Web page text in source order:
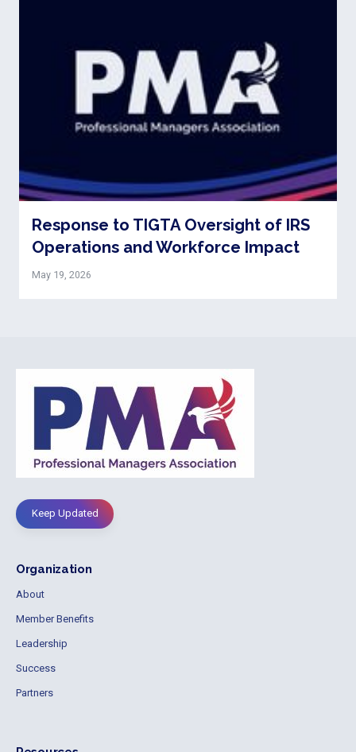
Response to TIGTA Oversight of IRS
Operations and Workforce Impact
May 19, 2026
Keep Updated
Organization
About
Member Benefits
Leadership
Success
Partners